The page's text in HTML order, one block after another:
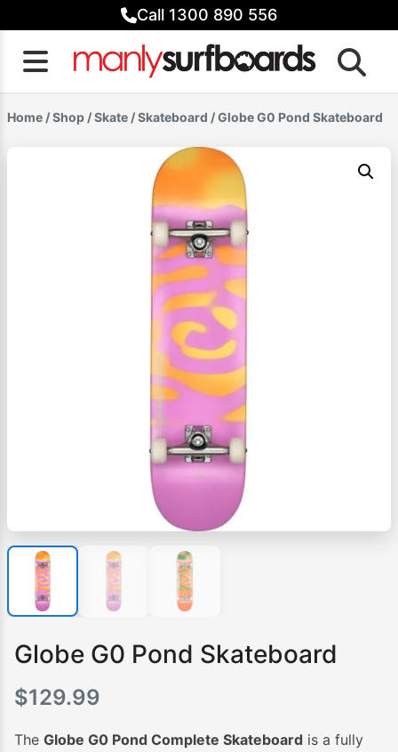
to
content
Call 1300 890 556
Home /Shop /Skate /Skateboard / Globe G0 Pond Skateboard
Globe G0 Pond Skateboard
$129.99
The Globe G0 Pond Complete Skateboard is a fully